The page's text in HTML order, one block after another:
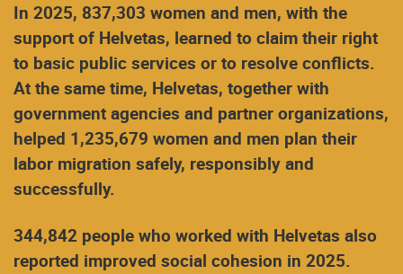
In 2025, 837,303 women and men, with the
support of Helvetas, learned to claim their right
to basic public services or to resolve conflicts.
At the same time, Helvetas, together with
government agencies and partner organizations,
helped 1,235,679 women and men plan their
labor migration safely, responsibly and
successfully.
344,842 people who worked with Helvetas also
reported improved social cohesion in 2025.